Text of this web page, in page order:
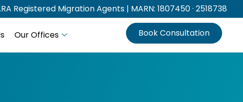
Registered Migration Agents | MARN: 1807450 · 2518738
Our Offices Book Consultation